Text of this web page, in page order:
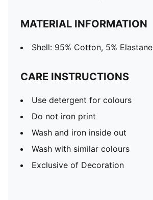
MATERIAL INFORMATION
Shell: 95% Cotton, 5% Elastane
CARE INSTRUCTIONS
Use detergent for colours
Do not iron print
Wash and iron inside out
Wash with similar colours
Exclusive of Decoration